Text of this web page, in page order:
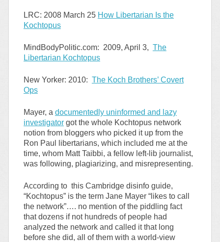
LRC: 2008 March 25 How Libertarian Is the
Kochtopus
MindBodyPolitic.com: 2009, April 3, The
Libertarian Kochtopus
New Yorker: 2010: The Koch Brothers’ Covert
Ops
Mayer, a documentedly uninformed and lazy
investigatorgot the whole Kochtopus network
notion from bloggers who picked it up from the
Ron Paul libertarians, which included me at the
time, whom Matt Taibbi, a fellow left-lib journalist,
was following, plagiarizing, and misrepresenting.
According to this Cambridge disinfo guide,
“Kochtopus” is the term Jane Mayer “likes to call
the network”…. no mention of the piddling fact
that dozens if not hundreds of people had
analyzed the network and called it that long
before she did, all of them with a world-view